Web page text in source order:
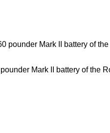
Mark II battery of the